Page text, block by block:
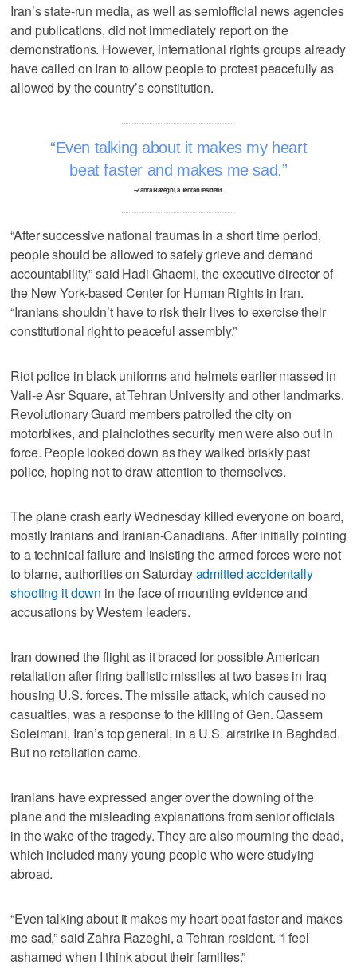
Iran’s state-run media, as well as semiofficial news agencies
and publications, did not immediately report on the
demonstrations. However, international rights groups already
have called on Iran to allow people to protest peacefully as
allowed by the country’s constitution.
Even talking about it makes my heart
beat faster and makes me sad.
–Zahra Razeghi, a Tehran resident.
“After successive national traumas in a short time period,
people should be allowed to safely grieve and demand
accountability,” said Hadi Ghaemi, the executive director of
the New York-based Center for Human Rights in Iran.
“Iranians shouldn’t have to risk their lives to exercise their
constitutional right to peaceful assembly.”
Riot police in black uniforms and helmets earlier massed in
Vali-e Asr Square, at Tehran University and other landmarks.
Revolutionary Guard members patrolled the city on
motorbikes, and plainclothes security men were also out in
force. People looked down as they walked briskly past
police, hoping not to draw attention to themselves.
The plane crash early Wednesday killed everyone on board,
mostly Iranians and Iranian-Canadians. After initially pointing
to a technical failure and insisting the armed forces were not
to blame, authorities on Saturdayadmitted accidentally
shooting it down in the face of mounting evidence and
accusations by Western leaders.
Iran downed the flight as it braced for possible American
retaliation after firing ballistic missiles at two bases in Iraq
housing U.S. forces. The missile attack, which caused no
casualties, was a response to the killing of Gen. Qassem
Soleimani, Iran’s top general, in a U.S. airstrike in Baghdad.
But no retaliation came.
Iranians have expressed anger over the downing of the
plane and the misleading explanations from senior officials
in the wake of the tragedy. They are also mourning the dead,
which included many young people who were studying
abroad.
“Even talking about it makes my heart beat faster and makes
me sad,” said Zahra Razeghi, a Tehran resident. “I feel
ashamed when I think about their families.”